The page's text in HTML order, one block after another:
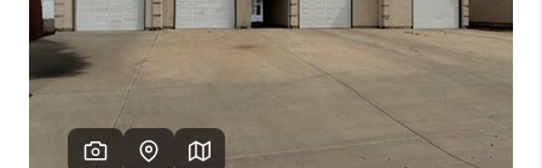
MIL-ESTATE MERCHANDISE
MIL-ESTATE
BUYING